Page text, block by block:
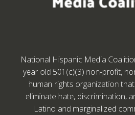
National Hispanic Media
year old 501(c)(3) non-profit,
human rights organization
eliminate hate, discrimination,
Latino and marginalized